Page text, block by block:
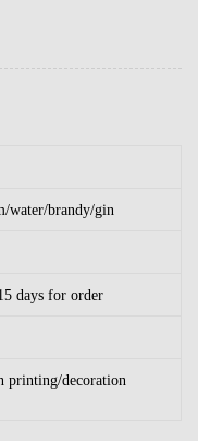
water/brandy/gin
days for order
printing/decoration